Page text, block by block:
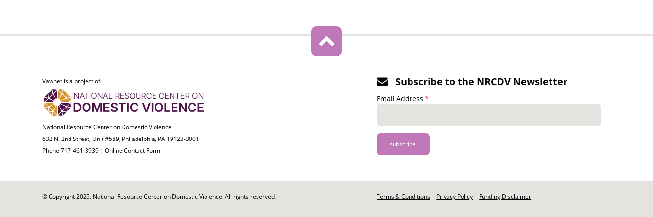
Vawnet is a project of:
National Resource Center on Domestic Violence
632 N. 2nd Street, Unit #589, Philadelphia, PA 19123-3001
Phone 717-461-3939 | Online Contact Form
Subscribe to the NRCDV Newsletter
Email Address
© Copyright 2025. National Resource Center on Domestic Violence. All rights reserved.
Footer
Terms & Conditions Privacy Policy Funding Disclaimer